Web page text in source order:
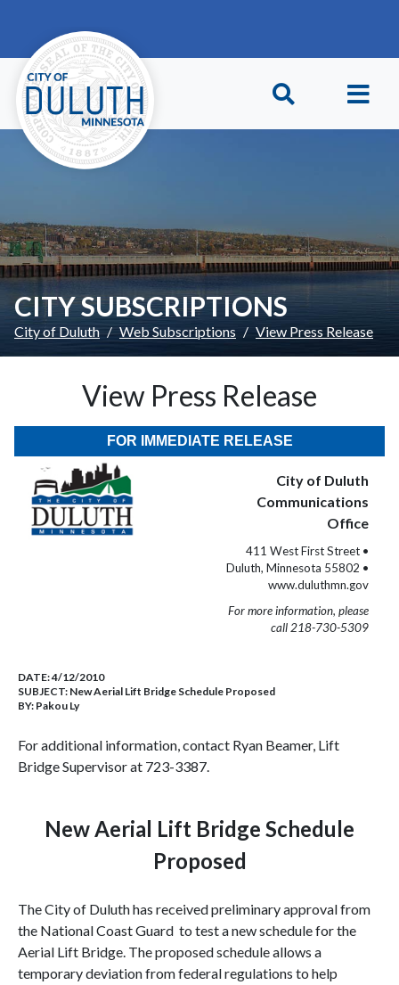
CITY SUBSCRIPTIONS
City of Duluth Web Subscriptions View Press Release
View Press Release
FOR IMMEDIATE RELEASE
City of Duluth
Communications
Office
411 West First Street •
Duluth, Minnesota 55802 •
www.duluthmn.gov
For more information, please
call 218-730-5309
DATE:4/12/2010
SUBJECT: New Aerial Lift Bridge Schedule Proposed
BY: Pakou Ly
For additional information, contact Ryan Beamer, Lift
Bridge Supervisor at 723-3387.
NewAerial Lift Bridge Schedule
Proposed
The City of Duluthhas received preliminary approval from
the National Coast Guard to test a new schedule for the
Aerial Lift Bridge. The proposed schedule allows a
temporary deviation from federal regulations to help